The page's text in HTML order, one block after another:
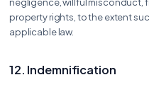
property rights, to the extent
applicable law.
12. Indemnification